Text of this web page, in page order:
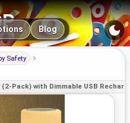
Blog
Safety
Pack) with Dimmable USB